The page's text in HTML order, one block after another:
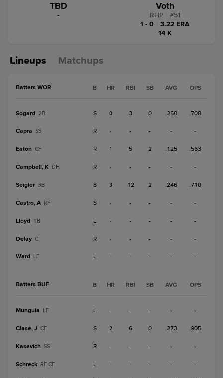
TBD
-
Voth
RHP #51
1 - 0
3.22 ERA
14 K
Lineups Matchups
Batters WOR B HR RBI SB AVG OPS
Sogard 2B S 0 3 0 .250 .708
Capra SS R - - - - -
Eaton CF R 1 5 2 .125 .563
Campbell, K DH R - - - - -
Seigler 3B S 3 12 2 .246 .710
Castro, A RF S - - - - -
Lloyd 1B L - - - - -
Delay C R - - - - -
Ward LF L - - - - -
Batters BUF B HR RBI SB AVG OPS
Munguia LF L - - - - -
Clase, J CF S 2 6 0 .273 .905
Kasevich SS R - - - - -
Schreck RF-CF L - - - - -